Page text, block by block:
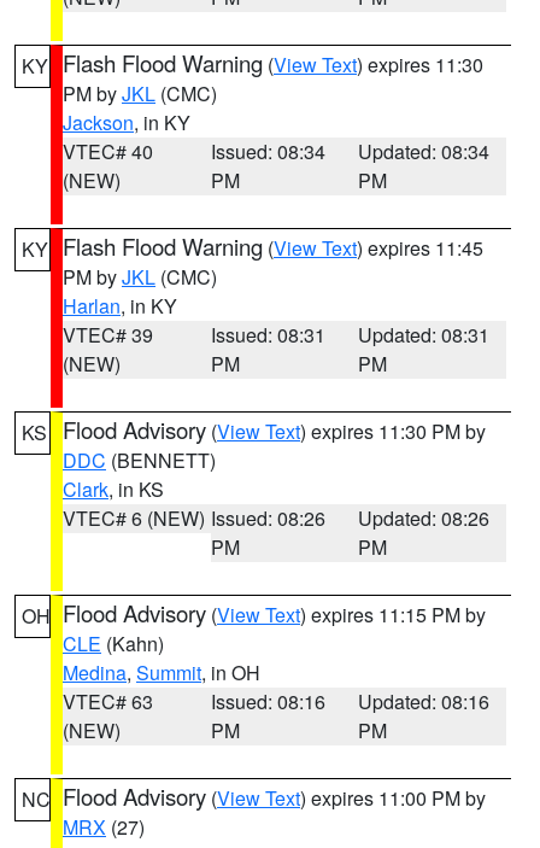
KY Flash Flood Warning (View Text) expires 11:30
PM byJKL (CMC)
Jackson, in KY
VTEC# 40
(NEW)
Issued: 08:34
PM
Updated: 08:34
PM
KY Flash Flood Warning (View Text) expires 11:45
PM byJKL (CMC)
Harlan, in KY
VTEC# 39
(NEW)
Issued: 08:31
PM
Updated: 08:31
PM
KS Flood Advisory (View Text) expires 11:30 PM by
DDC (BENNETT)
Clark, in KS
VTEC# 6 (NEW) Issued: 08:26
PM
Updated: 08:26
PM
OH Flood Advisory (View Text) expires 11:15 PM by
CLE (Kahn)
Medina, Summit, in OH
VTEC# 63
(NEW)
Issued: 08:16
PM
Updated: 08:16
PM
NC Flood Advisory (View Text) expires 11:00 PM by
MRX (27)